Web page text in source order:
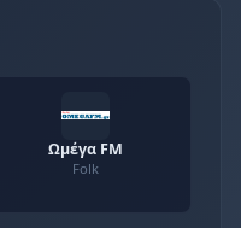
Ωμέγα FM
Folk